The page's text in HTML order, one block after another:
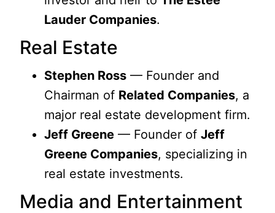
Lauder Companies.
Real Estate
Stephen Ross — Founder and
Chairman of Related Companies, a
major real estate development firm.
Jeff Greene — Founder ofJeff
Greene Companies, specializing in
real estate investments.
Media and Entertainment